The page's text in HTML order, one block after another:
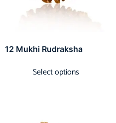
12 Mukhi Rudraksha
Select options